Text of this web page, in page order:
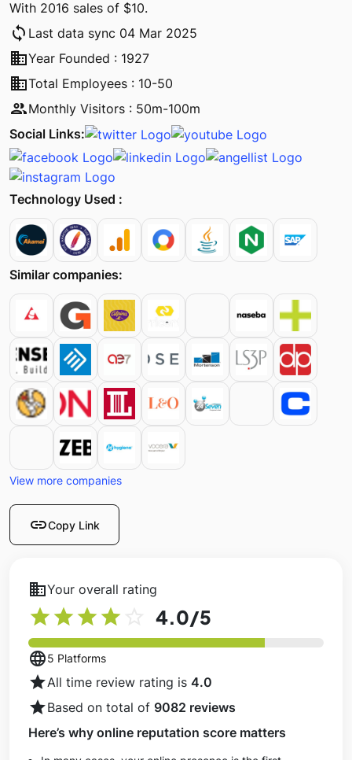
With 2016 sales of $10.
sync Last data sync 04 Mar 2025
businessYear Founded : 1927
businessTotal Employees : 10-50
peopleMonthly Visitors : 50m-100m
Social Links:
Technology Used :
Similar companies:
View more companies
linkCopy Link
businessYour overall rating
star star star star 4.0/5
language5 Platforms
starAll time review rating is 4.0
starBased on total of 9082 reviews
Here’s why online reputation score matters